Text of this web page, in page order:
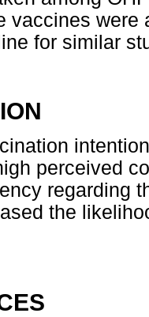
vaccines were
for similar
perceived
regarding
the